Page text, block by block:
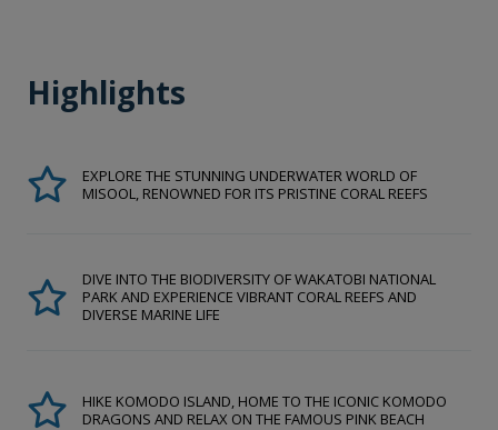
Highlights
EXPLORE THE STUNNING UNDERWATER WORLD OF
MISOOL, RENOWNED FOR ITS PRISTINE CORAL REEFS
DIVE INTO THE BIODIVERSITY OF WAKATOBI NATIONAL
PARK AND EXPERIENCE VIBRANT CORAL REEFS AND
DIVERSE MARINE LIFE
HIKE KOMODO ISLAND, HOME TO THE ICONIC KOMODO
DRAGONS AND RELAX ON THE FAMOUS PINK BEACH